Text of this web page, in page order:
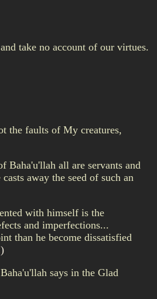
take no account of our virtues.
the faults of My creatures,
Baha'u'llah all are servants and
away the seed of such an
with himself is the
and imperfections...
than he become dissatisfied
)
says in the Glad